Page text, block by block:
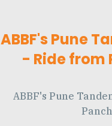
ABBF's Pune
- Ride from
ABBF's Pune